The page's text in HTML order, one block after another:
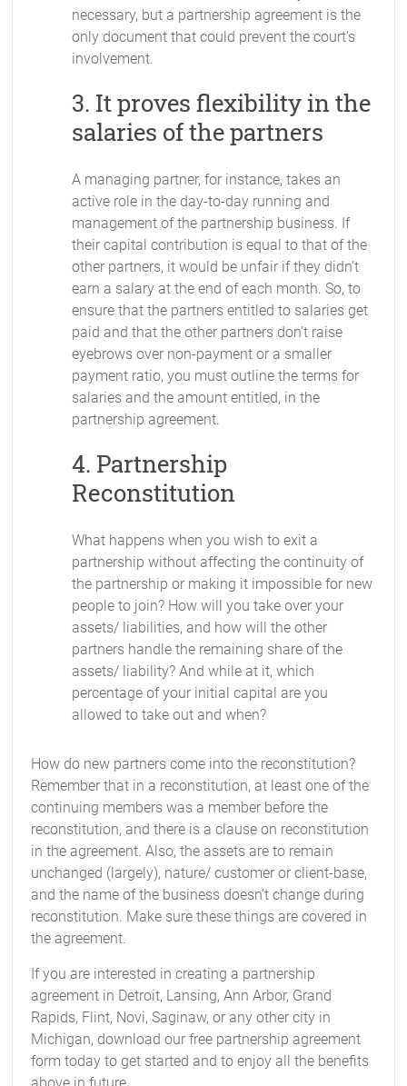
necessary, but a partnership agreement is the
only document that could prevent the court’s
involvement.
3. It proves flexibility in the
salaries of the partners
A managing partner, for instance, takes an
active role in the day-to-day running and
management of the partnership business. If
their capital contribution is equal to that of the
other partners, it would be unfair if they didn’t
earn a salary at the end of each month. So, to
ensure that the partners entitled to salaries get
paid and that the other partners don’t raise
eyebrows over non-payment or a smaller
payment ratio, you must outline the terms for
salaries and the amount entitled, in the
partnership agreement.
4. Partnership
Reconstitution
What happens when you wish to exit a
partnership without affecting the continuity of
the partnership or making it impossible for new
people to join? How will you take over your
assets/ liabilities, and how will the other
partners handle the remaining share of the
assets/ liability? And while at it, which
percentage of your initial capital are you
allowed to take out and when?
How do new partners come into the reconstitution?
Remember that in a reconstitution, at least one of the
continuing members was a member before the
reconstitution, and there is a clause on reconstitution
in the agreement. Also, the assets are to remain
unchanged (largely), nature/ customer or client-base,
and the name of the business doesn’t change during
reconstitution. Make sure these things are covered in
the agreement.
If you are interested in creating a partnership
agreement in Detroit, Lansing, Ann Arbor, Grand
Rapids, Flint, Novi, Saginaw, or any other city in
Michigan, download our free partnership agreement
form today to get started and to enjoy all the benefits